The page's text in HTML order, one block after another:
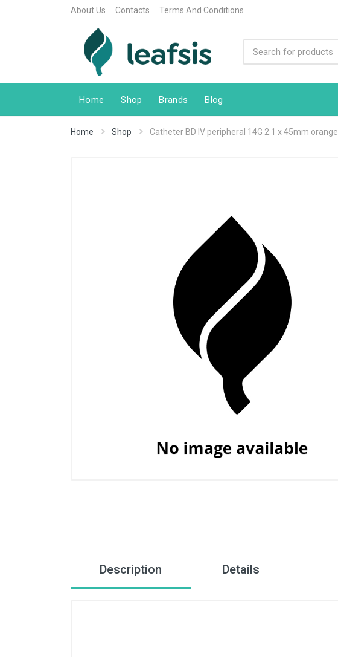
About Us Contacts Terms And Conditions
Home Shop Brands Blog
Home Shop Catheter BD IV peripheral 14G 2.1 x 45mm orange
Description Details